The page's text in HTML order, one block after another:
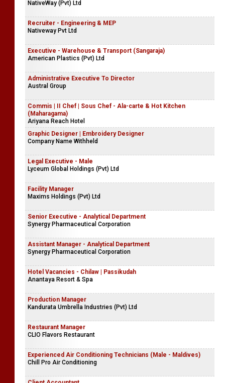
NativeWay (Pvt) Ltd
Recruiter - Engineering & MEP
Nativeway Pvt Ltd
Executive - Warehouse & Transport (Sangaraja)
American Plastics (Pvt) Ltd
Administrative Executive To Director
Austral Group
Commis | II Chef | Sous Chef - Ala-carte & Hot Kitchen
(Maharagama)
Ariyana Reach Hotel
Graphic Designer | Embroidery Designer
Company Name Withheld
Legal Executive - Male
Lyceum Global Holdings (Pvt) Ltd
Facility Manager
Maxims Holdings (Pvt) Ltd
Senior Executive - Analytical Department
Synergy Pharmaceutical Corporation
Assistant Manager - Analytical Department
Synergy Pharmaceutical Corporation
Hotel Vacancies - Chilaw | Passikudah
Anantaya Resort & Spa
Production Manager
Kandurata Umbrella Industries (Pvt) Ltd
Restaurant Manager
CLIO Flavors Restaurant
Experienced Air Conditioning Technicians (Male - Maldives)
Chill Pro Air Conditioning